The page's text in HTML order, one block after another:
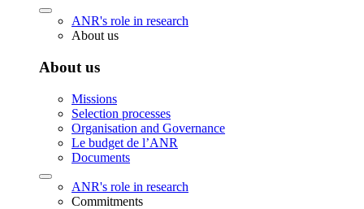
ANR's role in research
About us
About us
Missions
Selection processes
Organisation and Governance
Le budget de l’ANR
Documents
ANR's role in research
Commitments